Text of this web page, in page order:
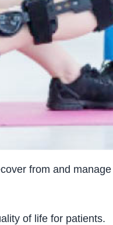
from and
of life for patients.